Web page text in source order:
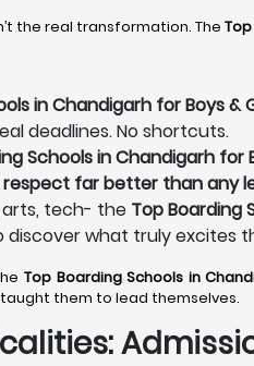
the real transformation. The
in Chandigarh for Boys &
deadlines. No shortcuts.
Schools in Chandigarh
far better than any
arts, tech- the Top Boarding
discover what truly excites
Top Boarding Schools in
them to lead themselves.